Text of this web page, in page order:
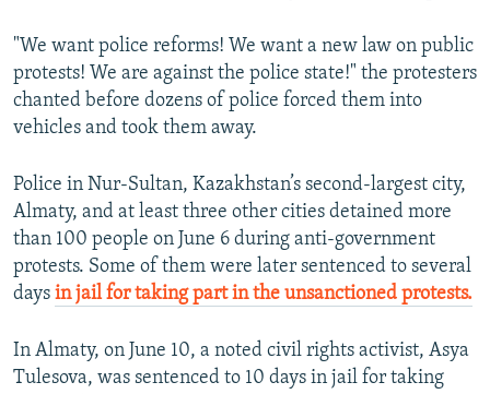
"We want police reforms! We want a new law on public
protests! We are against the police state!" the protesters
chanted before dozens of police forced them into
vehicles and took them away.
Police in Nur-Sultan, Kazakhstan’s second-largest city,
Almaty, and at least three other cities detained more
than 100 people on June 6 during anti-government
protests. Some of them were later sentenced to several
days in jail for taking part in the unsanctioned protests.
In Almaty, on June 10, a noted civil rights activist, Asya
Tulesova, was sentenced to 10 days in jail for taking